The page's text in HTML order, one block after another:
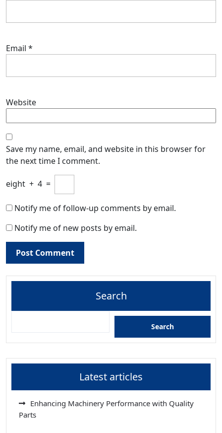
Email *
Website
Save my name, email, and website in this browser for
the next time I comment.
eight + 4 =
Notify me of follow-up comments by email.
Notify me of new posts by email.
Search
Search
Latest articles
Enhancing Machinery Performance with Quality
Parts